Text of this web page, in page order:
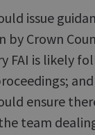
issue
by Crown
FAI is likely
and
ensure
team